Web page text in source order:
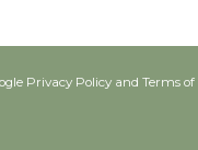
Privacy Policy and Terms of